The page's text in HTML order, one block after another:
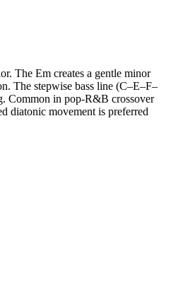
The Em creates a gentle minor
The stepwise bass line (C–E–F–
Common in pop-R&B crossover
diatonic movement is preferred